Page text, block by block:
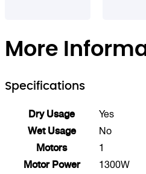
More
Specifications
Dry Usage
Yes
Wet Usage
No
Motors
1
Motor Power
1300W